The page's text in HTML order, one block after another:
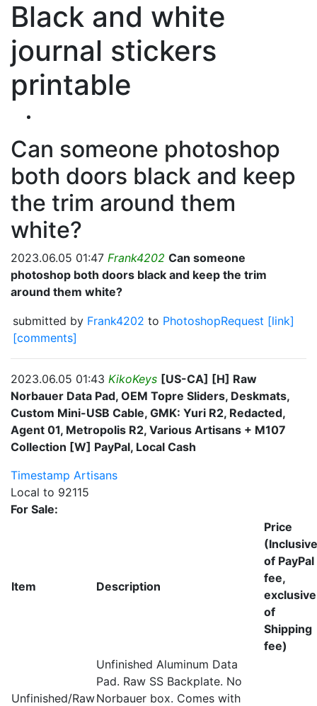
Black and white
journal stickers
printable
Can someone photoshop
both doors black and keep
the trim around them
white?
2023.06.05 01:47 Frank4202 Can someone
photoshop both doors black and keep the trim
around them white?
submitted by Frank4202 to PhotoshopRequest [link]
[comments]
2023.06.05 01:43 KikoKeys [US-CA] [H] Raw
Norbauer Data Pad, OEM Topre Sliders, Deskmats,
Custom Mini-USB Cable, GMK: Yuri R2, Redacted,
Agent 01, Metropolis R2, Various Artisans + M107
Collection [W] PayPal, Local Cash
Timestamp Artisans
Local to 92115
For Sale:
Item Description
Price
(Inclusive
of PayPal
fee,
exclusive
of
Shipping
fee)
Unfinished/Raw
Unfinished Aluminum Data
Pad. Raw SS Backplate. No
Norbauer box. Comes with